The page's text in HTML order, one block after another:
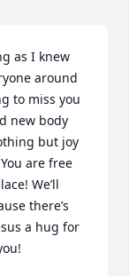
as I knew
around
to miss you
new body
but joy
are free
We’ll
there’s
a hug for